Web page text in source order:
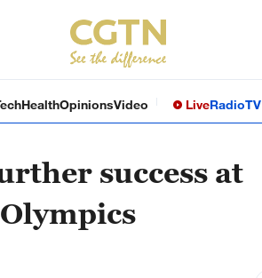
HealthOpinionsVideo LiveRadioTV
success at